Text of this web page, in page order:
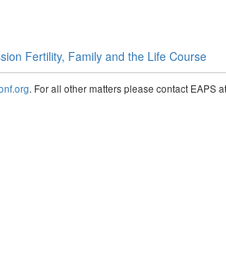
Fertility, Family and the Life Course
. For all other matters please contact EAPS at